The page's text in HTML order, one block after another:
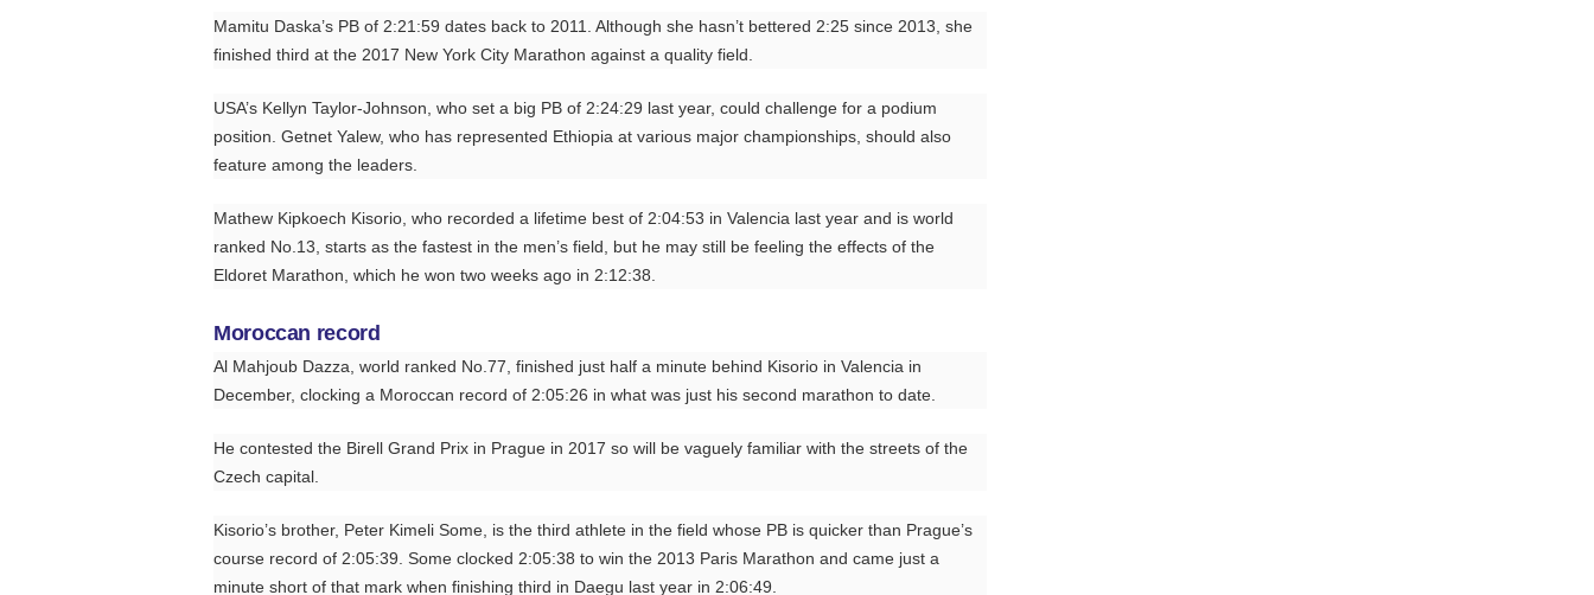
Mamitu Daska’s PB of 2:21:59 dates back to 2011. Although she hasn’t bettered 2:25 since 2013, she
finished third at the 2017 New York City Marathon against a quality field.
USA’s Kellyn Taylor-Johnson, who set a big PB of 2:24:29 last year, could challenge for a podium
position. Getnet Yalew, who has represented Ethiopia at various major championships, should also
feature among the leaders.
Mathew Kipkoech Kisorio, who recorded a lifetime best of 2:04:53 in Valencia last year and is world
ranked No.13, starts as the fastest in the men’s field, but he may still be feeling the effects of the
Eldoret Marathon, which he won two weeks ago in 2:12:38.
Moroccan record
Al Mahjoub Dazza, world ranked No.77, finished just half a minute behind Kisorio in Valencia in
December, clocking a Moroccan record of 2:05:26 in what was just his second marathon to date.
He contested the Birell Grand Prix in Prague in 2017 so will be vaguely familiar with the streets of the
Czech capital.
Kisorio’s brother, Peter Kimeli Some, is the third athlete in the field whose PB is quicker than Prague’s
course record of 2:05:39. Some clocked 2:05:38 to win the 2013 Paris Marathon and came just a
minute short of that mark when finishing third in Daegu last year in 2:06:49.